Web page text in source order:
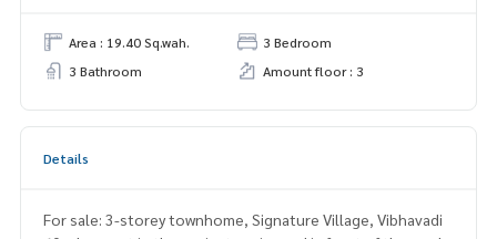
Area : 19.40 Sq.wah.
3 Bedroom
3 Bathroom
Amount floor : 3
Details
For sale: 3-storey townhome, Signature Village, Vibhavadi